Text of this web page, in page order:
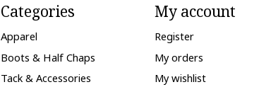
Categories
Apparel
Boots & Half Chaps
Tack & Accessories
My account
Register
My orders
My wishlist